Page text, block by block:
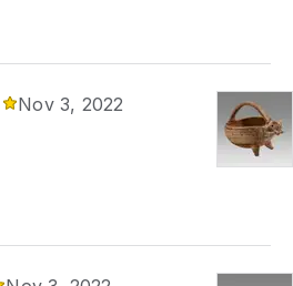
Nov 3, 2022